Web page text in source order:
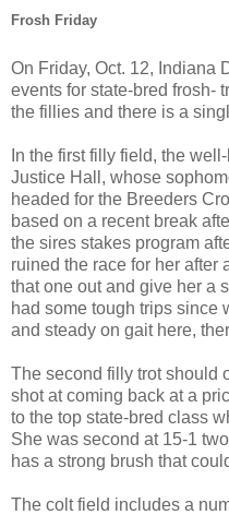
Frosh Friday
On Friday, Oct. 12, Indiana
events for state-bred frosh-
the fillies and there is a
In the first filly field, the
Justice Hall, whose
headed for the Breeders
based on a recent break
the sires stakes program
ruined the race for her after
that one out and give her a
had some tough trips since
and steady on gait here,
The second filly trot should
shot at coming back at a
to the top state-bred class
She was second at 15-1
has a strong brush that
The colt field includes a